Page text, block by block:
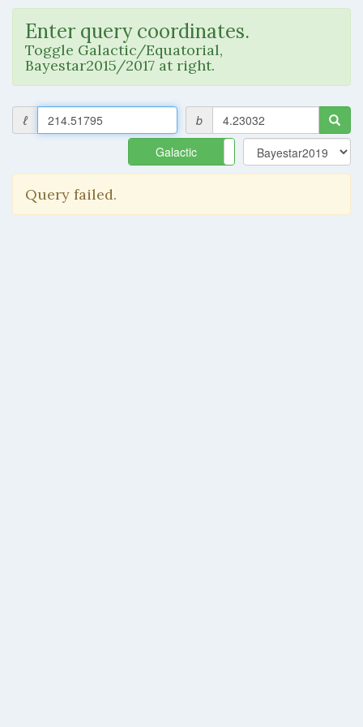
Enter query coordinates.
Toggle Galactic/Equatorial,
Bayestar2015/2017 at right.
ℓ
b
Galactic
Equatorial
Query failed.